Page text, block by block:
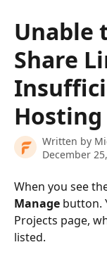
Unable
Share
Hosting
Written by
December
When you see
Manage button.
Projects page,
listed.